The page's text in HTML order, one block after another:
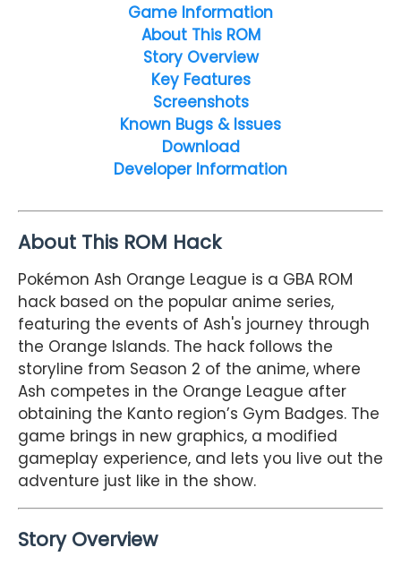
Game Information
About This ROM
Story Overview
Key Features
Screenshots
Known Bugs & Issues
Download
Developer Information
About This ROM Hack
Pokémon Ash Orange League is a GBA ROM
hack based on the popular anime series,
featuring the events of Ash's journey through
the Orange Islands. The hack follows the
storyline from Season 2 of the anime, where
Ash competes in the Orange League after
obtaining the Kanto region’s Gym Badges. The
game brings in new graphics, a modified
gameplay experience, and lets you live out the
adventure just like in the show.
Story Overview